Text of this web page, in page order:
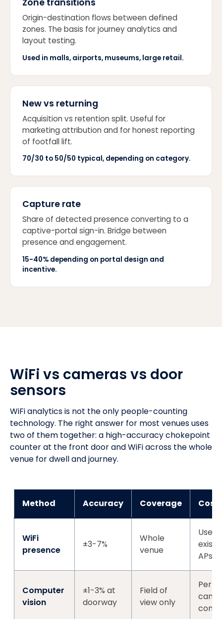
Zone transitions
Origin-destination flows between defined
zones. The basis for journey analytics and
layout testing.
Used in malls, airports, museums, large retail.
New vs returning
Acquisition vs retention split. Useful for
marketing attribution and for honest reporting
of footfall lift.
70/30 to 50/50 typical, depending on category.
Capture rate
Share of detected presence converting to a
captive-portal sign-in. Bridge between
presence and engagement.
15-40% depending on portal design and
incentive.
WiFi vs cameras vs door
sensors
WiFi analytics is not the only people-counting
technology. The right answer for most venues uses
two of them together: a high-accuracy chokepoint
counter at the front door and WiFi across the whole
venue for dwell and journey.
Method Accuracy Coverage Cost
WiFi
presence
±3-7%
Whole
venue
Uses
APs
Computer
vision
±1-3% at
doorway
Field of
view only
Per-